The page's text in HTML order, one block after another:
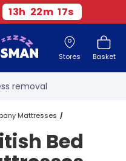
13h 22m 16s
Stores Basket
delivery
removal
customers
trial
Mattresses
All Sizes
Bed